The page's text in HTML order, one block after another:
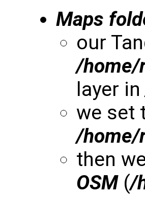
Maps
our
/home/
layer in
we set
/home/
then
OSM(/